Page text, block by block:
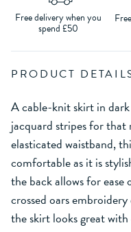
Free delivery when you
spend £50
PRODUCT
A cable-knit skirt in
jacquard stripes for
elasticated waistband,
comfortable as it is
the back allows for
crossed oars
the skirt looks great